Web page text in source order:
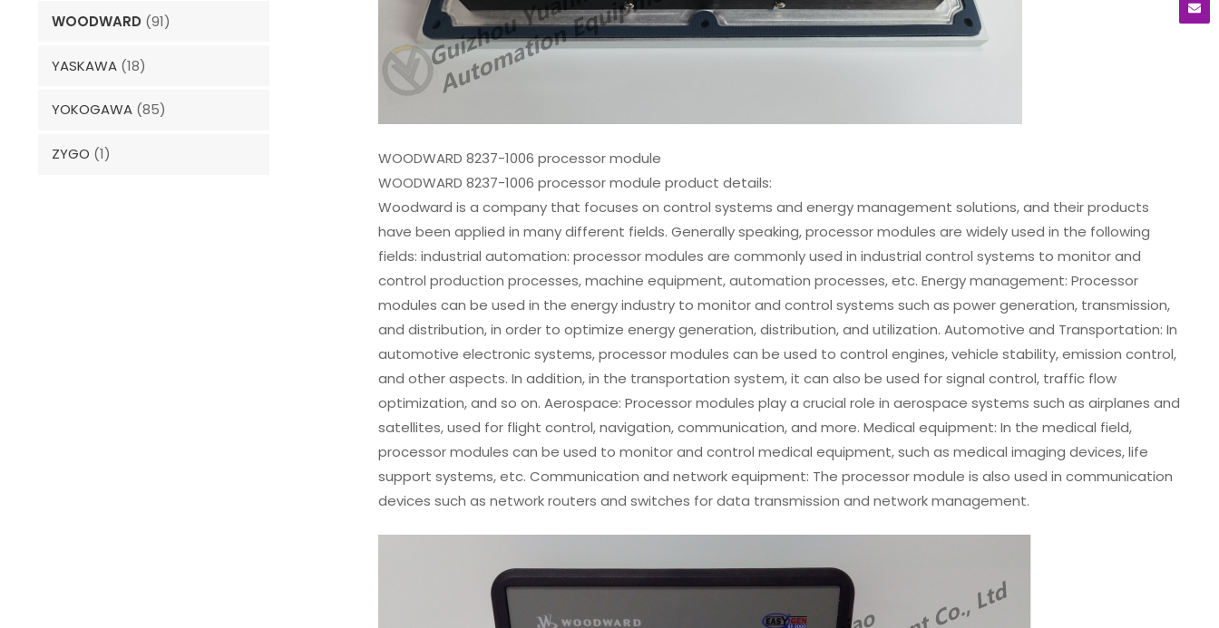
WOODWARD (91)
YASKAWA (18)
YOKOGAWA (85)
ZYGO (1)
WOODWARD 8237-1006 processor module
WOODWARD 8237-1006 processor module product details:
Woodward is a company that focuses on control systems and energy management solutions, and their products
have been applied in many different fields. Generally speaking, processor modules are widely used in the following
fields: industrial automation: processor modules are commonly used in industrial control systems to monitor and
control production processes, machine equipment, automation processes, etc. Energy management: Processor
modules can be used in the energy industry to monitor and control systems such as power generation, transmission,
and distribution, in order to optimize energy generation, distribution, and utilization. Automotive and Transportation: In
automotive electronic systems, processor modules can be used to control engines, vehicle stability, emission control,
and other aspects. In addition, in the transportation system, it can also be used for signal control, traffic flow
optimization, and so on. Aerospace: Processor modules play a crucial role in aerospace systems such as airplanes and
satellites, used for flight control, navigation, communication, and more. Medical equipment: In the medical field,
processor modules can be used to monitor and control medical equipment, such as medical imaging devices, life
support systems, etc. Communication and network equipment: The processor module is also used in communication
devices such as network routers and switches for data transmission and network management.